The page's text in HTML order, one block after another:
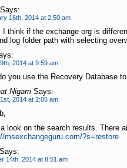
16th, 2014 at 2:50 am
I think if the exchange org is
log folder path with selecting
2014 at 9:59 am
you use the Recovery Database
NigamSays:
2014 at 2:05 am
a look on the search results. There
msexchangeguru.com/?s=restore
14th, 2014 at 8:51 am